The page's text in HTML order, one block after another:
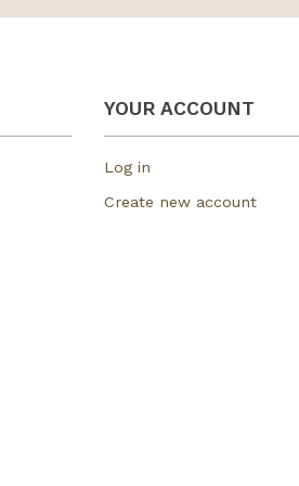
YOUR ACCOUNT
Log in
Create new account